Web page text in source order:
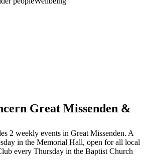
Great Missenden &
2 weekly events in Great Missenden. A
in the Memorial Hall, open for all local
every Thursday in the Baptist Church